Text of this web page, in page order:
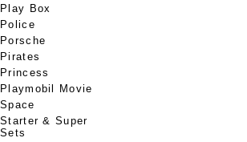
Play Box
Police
Porsche
Pirates
Princess
Playmobil Movie
Space
Starter & Super
Sets